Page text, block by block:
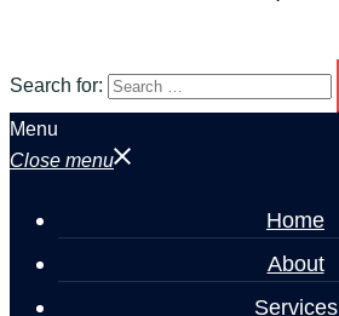
Search for:
Menu
Close menu
Home
About
Services